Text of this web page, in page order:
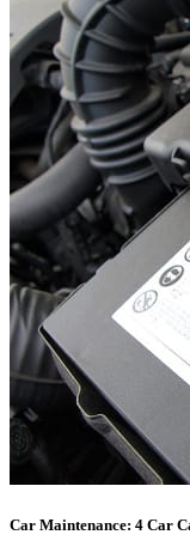
Car Maintenance: 4 Car